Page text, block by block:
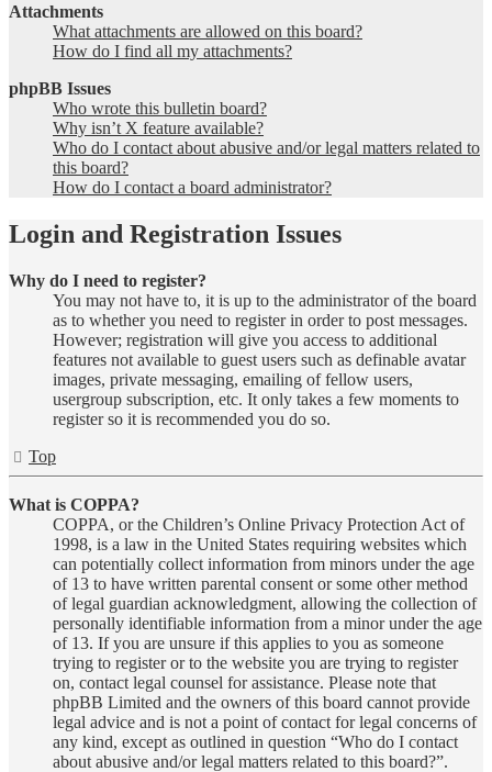
Attachments
What attachments are allowed on this board?
How do I find all my attachments?
phpBB Issues
Who wrote this bulletin board?
Why isn’t X feature available?
Who do I contact about abusive and/or legal matters related to
this board?
How do I contact a board administrator?
Login and Registration Issues
Why do I need to register?
You may not have to, it is up to the administrator of the board
as to whether you need to register in order to post messages.
However; registration will give you access to additional
features not available to guest users such as definable avatar
images, private messaging, emailing of fellow users,
usergroup subscription, etc. It only takes a few moments to
register so it is recommended you do so.
Top
What is COPPA?
COPPA, or the Children’s Online Privacy Protection Act of
1998, is a law in the United States requiring websites which
can potentially collect information from minors under the age
of 13 to have written parental consent or some other method
of legal guardian acknowledgment, allowing the collection of
personally identifiable information from a minor under the age
of 13. If you are unsure if this applies to you as someone
trying to register or to the website you are trying to register
on, contact legal counsel for assistance. Please note that
phpBB Limited and the owners of this board cannot provide
legal advice and is not a point of contact for legal concerns of
any kind, except as outlined in question “Who do I contact
about abusive and/or legal matters related to this board?”.